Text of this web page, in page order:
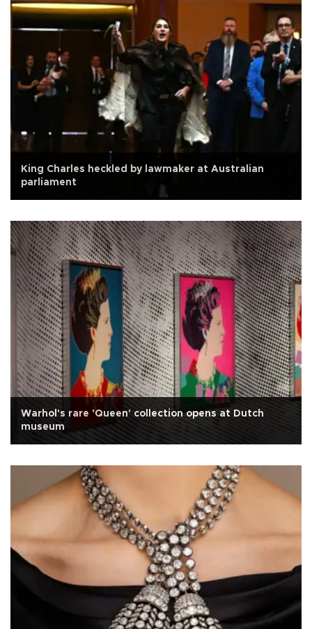
King Charles heckled by lawmaker at Australian
parliament
Warhol's rare 'Queen' collection opens at Dutch
museum